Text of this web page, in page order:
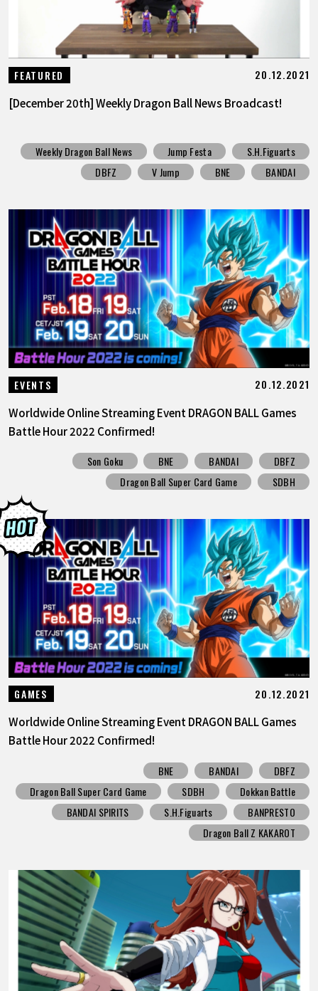
FEATURED 20.12.2021
[December 20th] Weekly Dragon Ball News Broadcast!
Weekly Dragon Ball News Jump Festa
S.H.Figuarts
DBFZ
V Jump BNE BANDAI
EVENTS 20.12.2021
Worldwide Online Streaming Event DRAGON BALL Games
Battle Hour 2022 Confirmed!
Son Goku BNE BANDAI
DBFZ
Dragon Ball Super Card Game
SDBH
GAMES 20.12.2021
Worldwide Online Streaming Event DRAGON BALL Games
Battle Hour 2022 Confirmed!
BNE BANDAI
DBFZ
Dragon Ball Super Card Game
SDBH
Dokkan Battle
BANDAI SPIRITS
S.H.Figuarts
BANPRESTO
Dragon Ball Z KAKAROT